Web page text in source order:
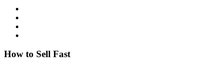
How to Sell Fast